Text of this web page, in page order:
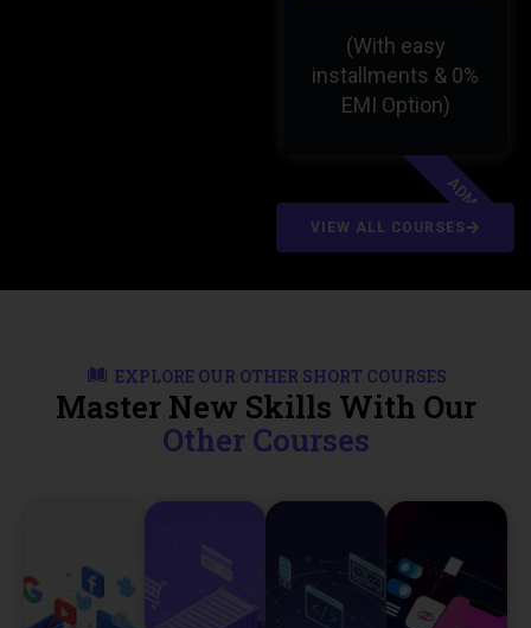
VIEW ALL COURSES
(With easy
installments & 0%
EMI Option)
ADMC
EXPLORE OUR OTHER SHORT COURSES
Master New Skills With Our
Other Courses